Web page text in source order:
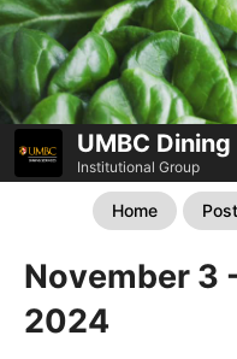
UMBC Dining
Institutional Group
Home
November 3
2024